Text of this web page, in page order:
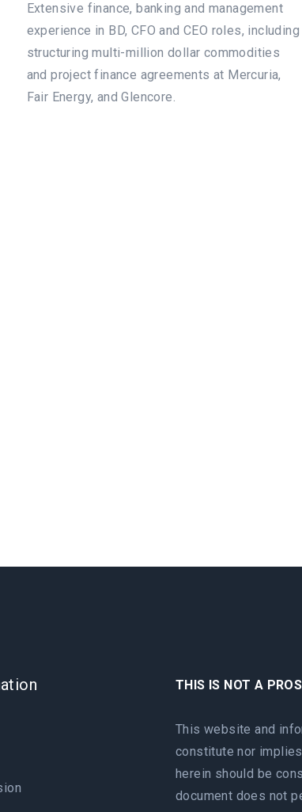
Extensive finance, banking and management
experience in BD, CFO and CEO roles, including
structuring multi-million dollar commodities
and project finance agreements at Mercuria,
Fair Energy, and Glencore.
THIS IS NOT A
This website and
constitute nor
herein should be
document does not